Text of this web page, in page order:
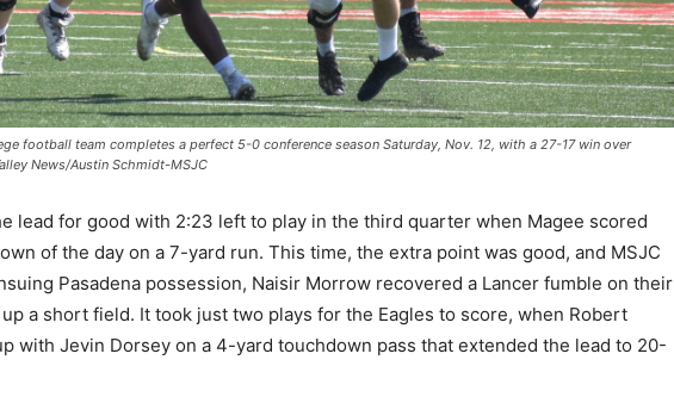
football team completes a perfect 5-0 conference season Saturday, Nov. 12, with a 27-17 win over
News/Austin Schmidt-MSJC
lead for good with 2:23 left to play in the third quarter when Magee scored
of the day on a 7-yard run. This time, the extra point was good, and MSJC
Pasadena possession, Naisir Morrow recovered a Lancer fumble on their
a short field. It took just two plays for the Eagles to score, when Robert
with Jevin Dorsey on a 4-yard touchdown pass that extended the lead to 20-